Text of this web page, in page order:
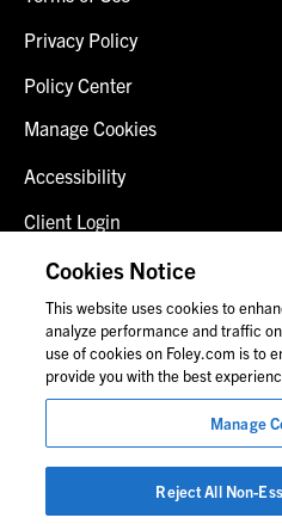
Privacy Policy
Policy Center
Manage Cookies
Accessibility
Client Login
Fraud Alert
Contact Us
© 2026 Foley & Lardner LLP
Attorney Advertisement
Images of people may not be
Cookies Notice
This website uses cookies to
analyze performance and traffic
use of cookies on Foley.com is to
provide you with the best
Manage
Reject All Non-